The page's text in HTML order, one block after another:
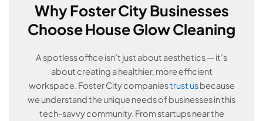
Why Foster City Businesses
Choose House Glow Cleaning
A spotless office isn’t just about aesthetics — it’s
about creating a healthier, more efficient
workspace. Foster City companiestrust usbecause
we understand the unique needs of businesses in this
tech-savvy community. From startups near the